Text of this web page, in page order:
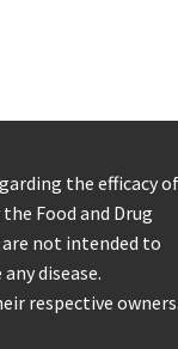
the efficacy of
Food and Drug
not intended to
disease.
respective owners.